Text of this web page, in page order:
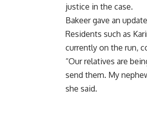
justice in the case.
Bakeer gave an
Residents such as
currently on the run,
“Our relatives are
send them. My
she said.